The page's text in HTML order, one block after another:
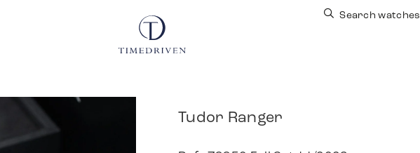
Search watches
Tudor Ranger